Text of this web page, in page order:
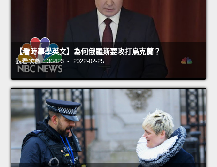
【看時事學英文】為何俄羅斯要攻打烏克蘭？
觀看次數：36423 • 2022-02-25